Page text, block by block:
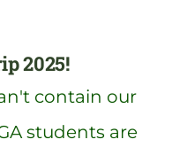
2025!
contain our
students are